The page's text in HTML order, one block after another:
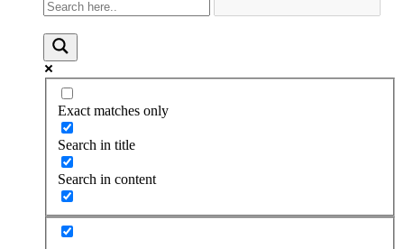
Exact matches only
Search in title
Search in content